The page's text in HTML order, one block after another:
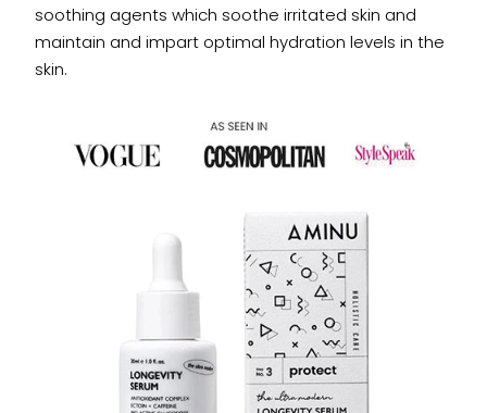
soothing agents which soothe irritated skin and
maintain and impart optimal hydration levels in the
skin.